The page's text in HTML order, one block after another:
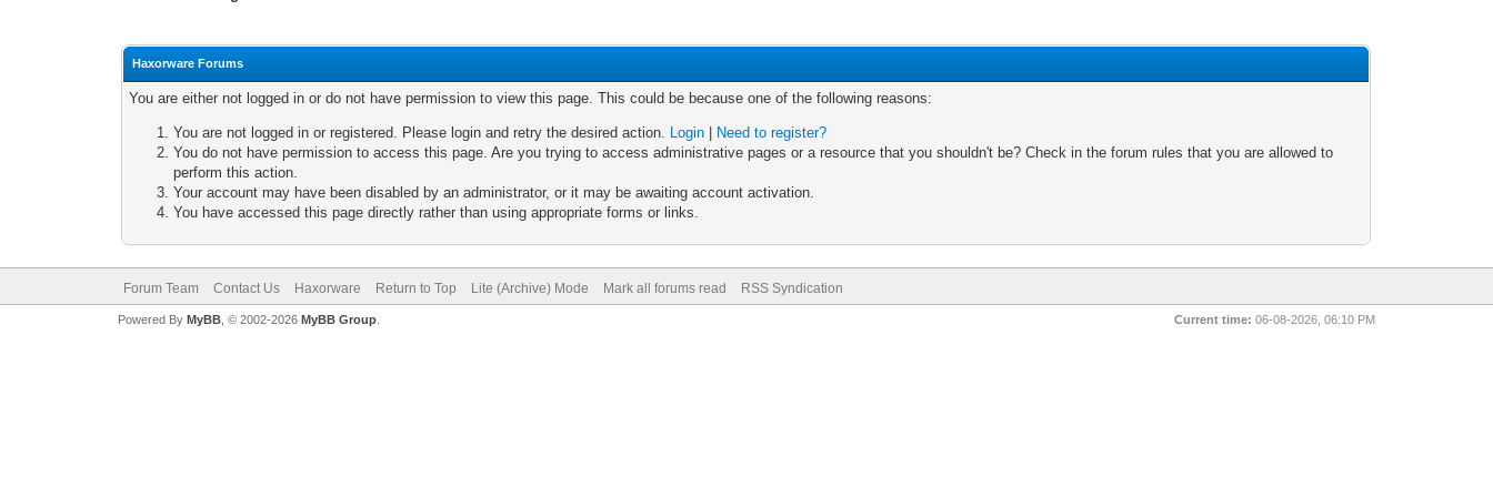
Haxorware Forums
You are either not logged in or do not have permission to view this page. This could be because one of the following reasons:
You are not logged in or registered. Please login and retry the desired action. Login
Need to register?
You do not have permission to access this page. Are you trying to access administrative pages or a resource that you shouldn't be? Check in the forum rules that you are allowed to
perform this action.
Your account may have been disabled by an administrator, or it may be awaiting account activation.
You have accessed this page directly rather than using appropriate forms or links.
Forum Team Contact Us Haxorware Return to Top Lite (Archive) Mode Mark all forums read RSS Syndication
Current time: 06-08-2026, 06:10 PM
Powered By MyBB, © 2002-2026 MyBB Group.